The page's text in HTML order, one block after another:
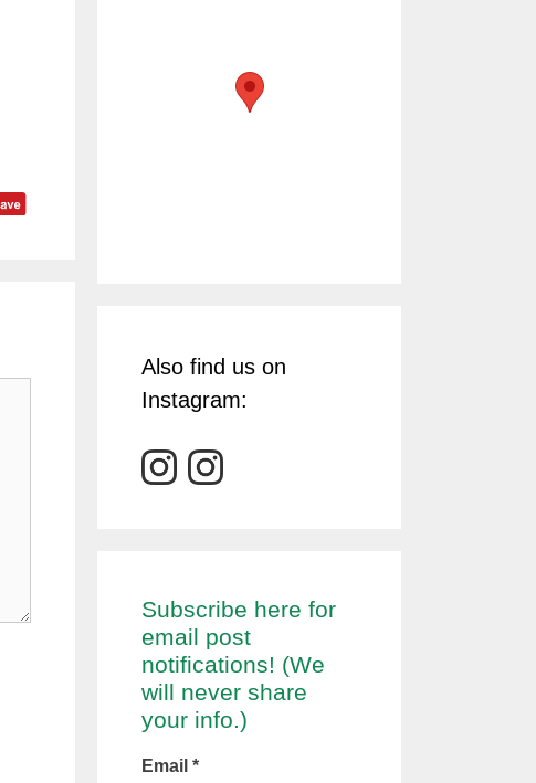
Also find us on
Instagram:
Subscribe here for
email post
notifications! (We
will never share
your info.)
Email *